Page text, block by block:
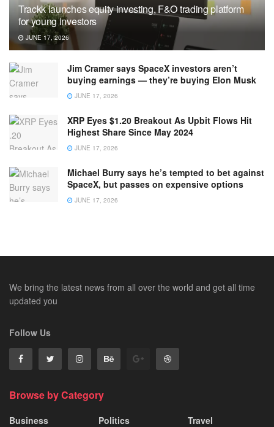
Trackk launches equity investing, F&O trading platform
for young investors
JUNE 17, 2026
Jim Cramer says SpaceX investors aren’t
buying earnings — they’re buying Elon Musk
JUNE 17, 2026
XRP Eyes $1.20 Breakout As Upbit Flows Hit
Highest Share Since May 2024
JUNE 17, 2026
Michael Burry says he’s tempted to bet against
SpaceX, but passes on expensive options
JUNE 17, 2026
We bring the latest news from all over the world and get all time
updated you
Follow Us
Browse by Category
Business
Politics
Travel